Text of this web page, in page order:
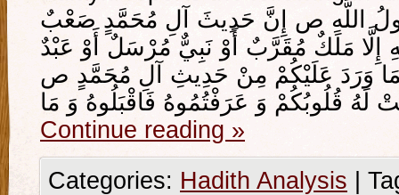
اللَّهِ ص إِنَّ حَدِيثَ آلِ مُحَمَّدٍ صَعْبٌ
إِلَّا مَلَكٌ مُقَرَّبٌ أَوْ نَبِيٌّ مُرْسَلٌ أَوْ عَبْدٌ
فَمَا وَرَدَ عَلَيْكُمْ مِنْ حَدِيثِ آلِ مُحَمَّدٍ ص
Continue reading »
Categories: Hadith Analysis |